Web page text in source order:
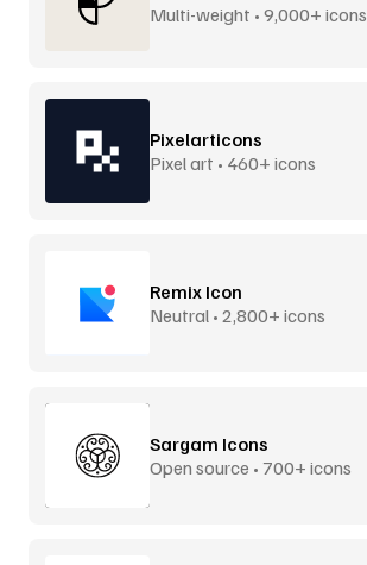
Multi-weight • 9,000+ icons
Pixelarticons
Pixel art • 460+ icons
Remix Icon
Neutral • 2,800+ icons
Sargam Icons
Open source • 700+ icons